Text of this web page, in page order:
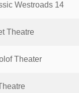
Westroads 14
Theatre
Theater